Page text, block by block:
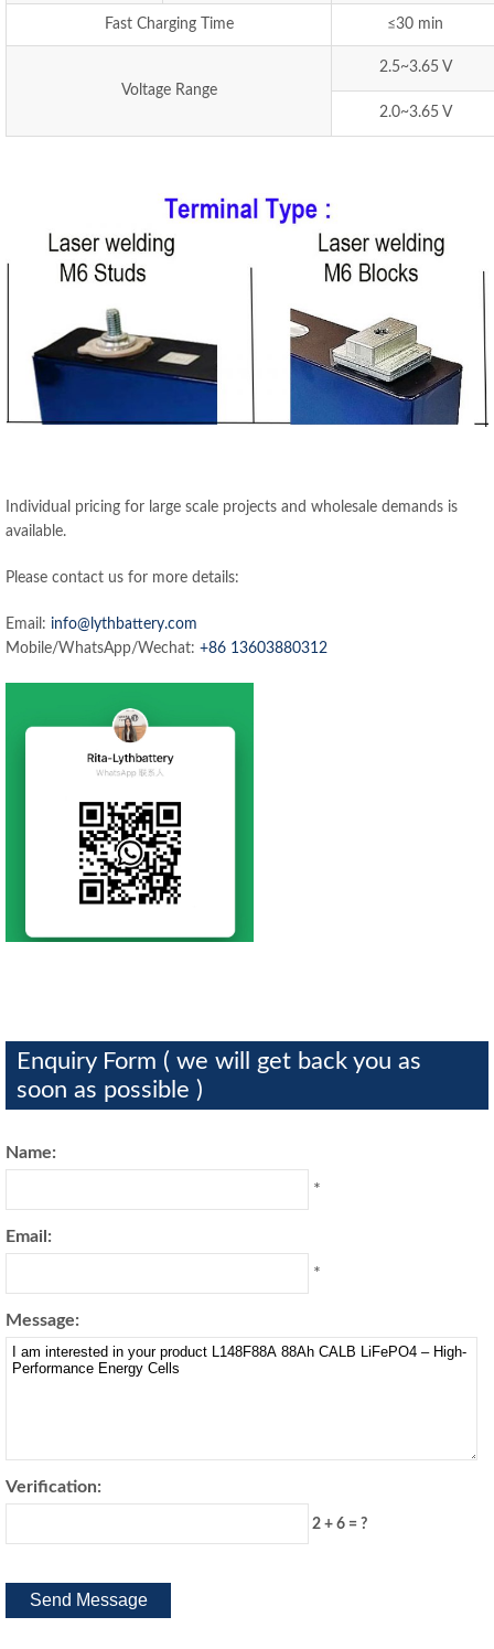
Fast Charging Time ≤30 min
Voltage Range
2.5~3.65 V
2.0~3.65 V
Individual pricing for large scale projects and wholesale demands is
available.
Please contact us for more details:
Email: info@lythbattery.com
Mobile/WhatsApp/Wechat: +86 13603880312
Enquiry Form ( we will get back you as
soon as possible )
Name:
*
Email:
*
Message:
Verification:
2 + 6 = ?